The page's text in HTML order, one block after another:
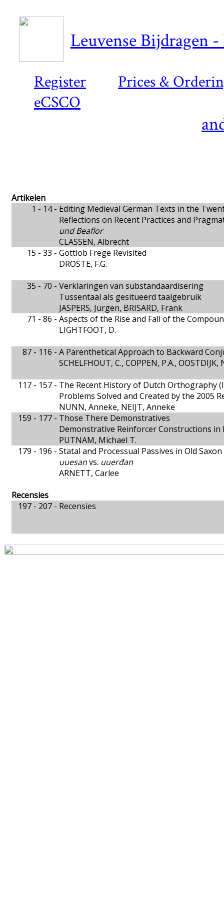
Register
Prices &
eCSCO
Leuvense Bijdragen
Artikelen
1 - 14 - Editing Medieval German Texts in the
Reflections on Recent Practices and
und Beaflor
CLASSEN, Albrecht
15 - 33 - Gottlob Frege Revisited
DROSTE, F.G.
35 - 70 - Verklaringen van substandaardisering
Tussentaal als gesitueerd taalgebruik
JASPERS, Jürgen, BRISARD, Frank
71 - 86 - Aspects of the Rise and Fall of the
LIGHTFOOT, D.
87 - 116 - A Parenthetical Approach to Backward
SCHELFHOUT, C., COPPEN, P.A., OOSTDIJK,
117 - 157 - The Recent History of Dutch Orthography
Problems Solved and Created by the 2005
NUNN, Anneke, NEIJT, Anneke
159 - 177 - Those There Demonstratives
Demonstrative Reinforcer Constructions in
PUTNAM, Michael T.
179 - 196 - Statal and Processual Passives in Old Saxon
uuesanvs. uuerđan
ARNETT, Carlee
Recensies
197 - 207 - Recensies